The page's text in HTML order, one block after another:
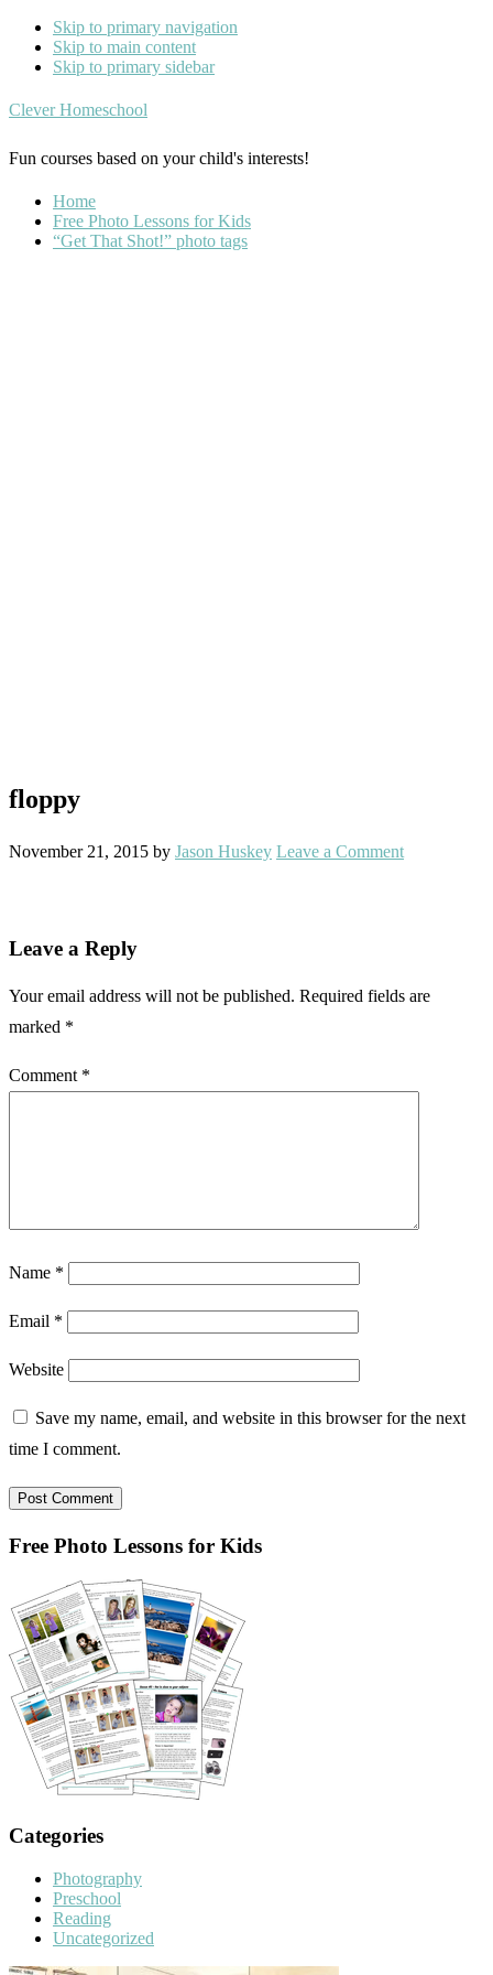
Skip to primary navigation
Skip to main content
Skip to primary sidebar
Clever Homeschool
Fun courses based on your child's interests!
Home
Free Photo Lessons for Kids
“Get That Shot!” photo tags
floppy
November 21, 2015 by Jason Huskey Leave a Comment
Reader
Leave a Reply
Your email address will not be published. Required fields are
marked *
Comment *
Name *
Email *
Website
Save my name, email, and website in this browser for the next
time I comment.
Primary
Sidebar
Free Photo Lessons for Kids
Categories
Photography
Preschool
Reading
Uncategorized